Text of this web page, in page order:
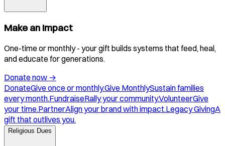
Make an Impact
One-time or monthly - your gift builds systems that feed, heal,
and educate for generations.
Donate now →
DonateGive once or monthly.Give MonthlySustain families
every month.FundraiseRally your community.VolunteerGive
your time.PartnerAlign your brand with impact.Legacy GivingA
gift that outlives you.
Religious Dues